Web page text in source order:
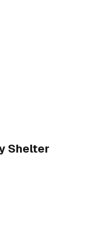
Shelter